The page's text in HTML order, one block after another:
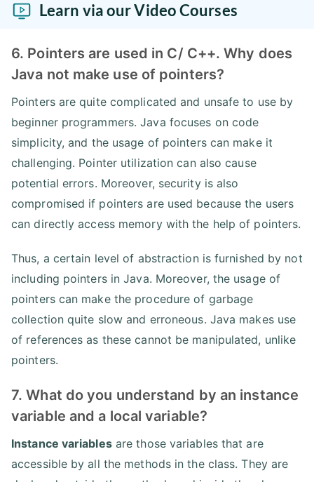
Learn via our Video Courses
6. Pointers are used in C/ C++. Why does
Java not make use of pointers?
Pointers are quite complicated and unsafe to use by
beginner programmers. Java focuses on code
simplicity, and the usage of pointers can make it
challenging. Pointer utilization can also cause
potential errors. Moreover, security is also
compromised if pointers are used because the users
can directly access memory with the help of pointers.
Thus, a certain level of abstraction is furnished by not
including pointers in Java. Moreover, the usage of
pointers can make the procedure of garbage
collection quite slow and erroneous. Java makes use
of references as these cannot be manipulated, unlike
pointers.
7. What do you understand by an instance
variable and a local variable?
Instance variablesare those variables that are
accessible by all the methods in the class. They are